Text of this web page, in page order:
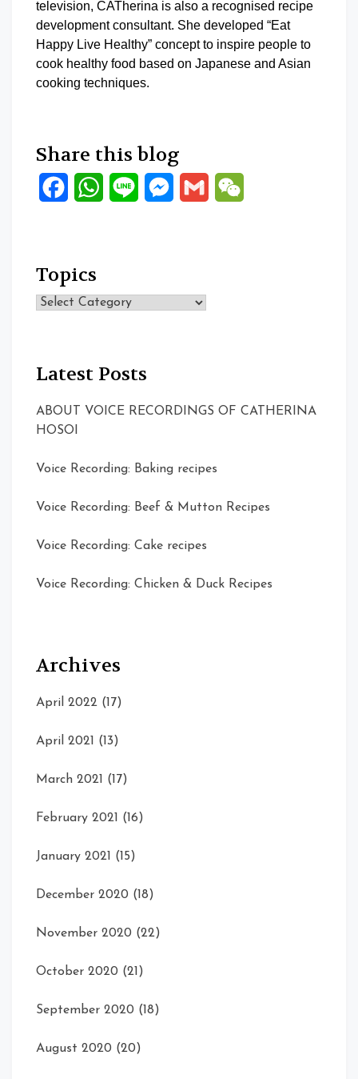
television, CATherina is also a recognised recipe
development consultant. She developed “Eat
Happy Live Healthy” concept to inspire people to
cook healthy food based on Japanese and Asian
cooking techniques.
Share this blog
FacebookWhatsApp
Line Messenger
Gmail
Topics
Topics
Latest Posts
ABOUT VOICE RECORDINGS OF CATHERINA
HOSOI
Voice Recording: Baking recipes
Voice Recording: Beef & Mutton Recipes
Voice Recording: Cake recipes
Voice Recording: Chicken & Duck Recipes
Archives
April 2022 (17)
April 2021 (13)
March 2021 (17)
February 2021 (16)
January 2021 (15)
December 2020 (18)
November 2020 (22)
October 2020 (21)
September 2020 (18)
August 2020 (20)